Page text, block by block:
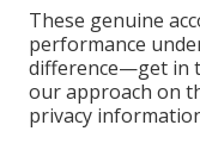
These genuine
performance
difference—get in
our approach on
privacy